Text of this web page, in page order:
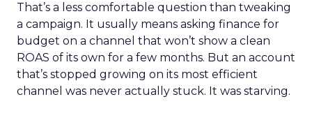
That’s a less comfortable question than tweaking
a campaign. It usually means asking finance for
budget on a channel that won’t show a clean
ROAS of its own for a few months. But an account
that’s stopped growing on its most efficient
channel was never actually stuck. It was starving.